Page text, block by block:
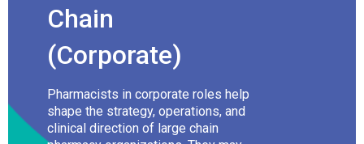
Chain
(Corporate)
Pharmacists in corporate roles help
shape the strategy, operations, and
clinical direction of large chain